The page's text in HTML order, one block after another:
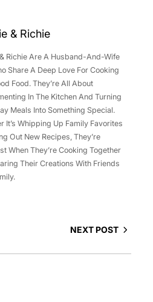
& Richie
Richie Are A Husband-And-Wife
Share A Deep Love For Cooking
Food. They’re All About
In The Kitchen And Turning
Meals Into Something Special.
It’s Whipping Up Family Favorites
Out New Recipes, They’re
When They’re Cooking Together
Their Creations With Friends
NEXT POST